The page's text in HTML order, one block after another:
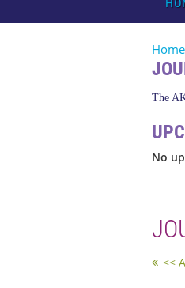
Home
The
No
<<